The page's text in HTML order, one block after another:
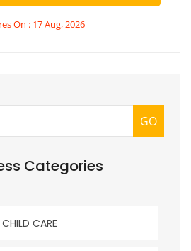
On : 17 Aug, 2026
GO
Categories
CHILD CARE